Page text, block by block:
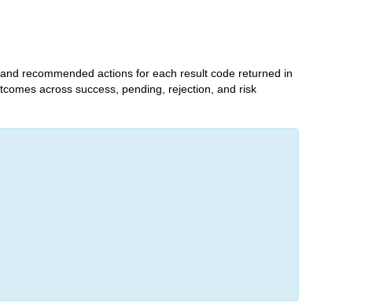
recommended actions for each result code returned in
across success, pending, rejection, and risk